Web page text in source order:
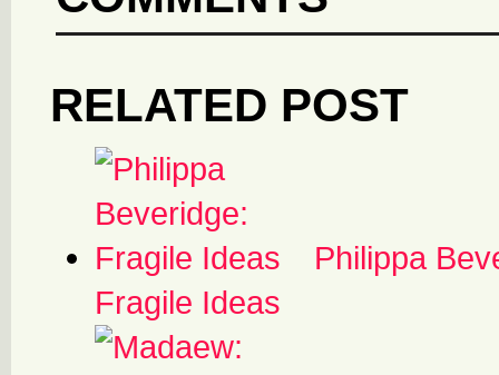
RELATED POST
Philippa
Fragile Ideas